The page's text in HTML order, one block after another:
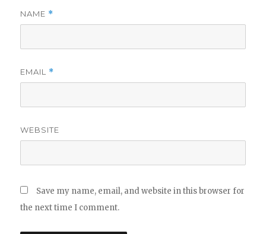
NAME *
EMAIL *
WEBSITE
Save my name, email, and website in this browser for
the next time I comment.